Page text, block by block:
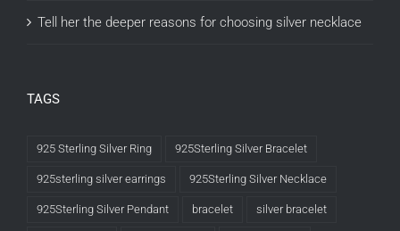
Tell her the deeper reasons for choosing silver necklace
TAGS
925 Sterling Silver Ring 925Sterling Silver Bracelet
925sterling silver earrings 925Sterling Silver Necklace
925Sterling Silver Pendant bracelet silver bracelet